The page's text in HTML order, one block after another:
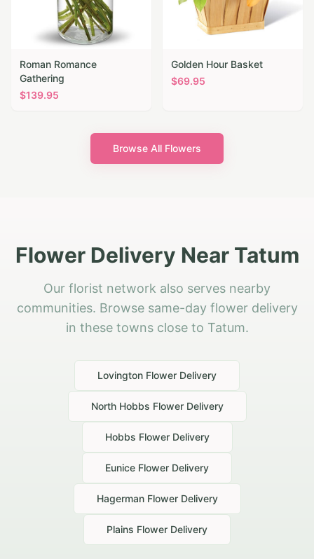
Roman Romance
Gathering
$139.95
Golden Hour Basket
$69.95
Browse All Flowers
Flower Delivery Near Tatum
Our florist network also serves nearby
communities. Browse same-day flower delivery
in these towns close to Tatum.
Lovington Flower Delivery
North Hobbs Flower Delivery
Hobbs Flower Delivery
Eunice Flower Delivery
HagermanFlower Delivery
Plains Flower Delivery